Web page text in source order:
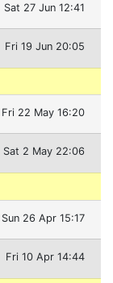
Sat 27 Jun 12:41
Fri 19 Jun 20:05
Fri 22 May 16:20
Sat 2 May 22:06
Sun 26 Apr 15:17
Fri 10 Apr 14:44